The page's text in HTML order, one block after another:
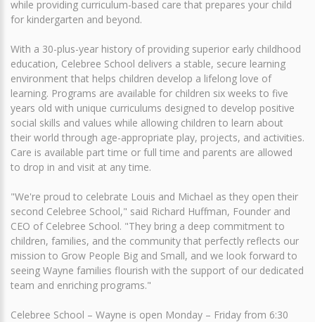
while providing curriculum-based care that prepares your child
for kindergarten and beyond.
With a 30-plus-year history of providing superior early childhood
education, Celebree School delivers a stable, secure learning
environment that helps children develop a lifelong love of
learning. Programs are available for children six weeks to five
years old with unique curriculums designed to develop positive
social skills and values while allowing children to learn about
their world through age-appropriate play, projects, and activities.
Care is available part time or full time and parents are allowed
to drop in and visit at any time.
"We're proud to celebrate Louis and Michael as they open their
second Celebree School," said Richard Huffman, Founder and
CEO of Celebree School. "They bring a deep commitment to
children, families, and the community that perfectly reflects our
mission to Grow People Big and Small, and we look forward to
seeing Wayne families flourish with the support of our dedicated
team and enriching programs."
Celebree School – Wayne is open Monday – Friday from 6:30